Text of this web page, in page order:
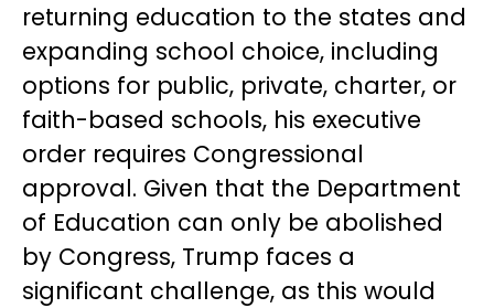
returning education to the states and
expanding school choice, including
options for public, private, charter, or
faith-based schools, his executive
order requires Congressional
approval. Given that the Department
of Education can only be abolished
by Congress, Trump faces a
significant challenge, as this would